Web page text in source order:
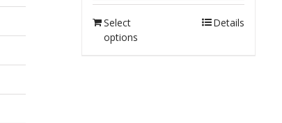
Select
options
Details